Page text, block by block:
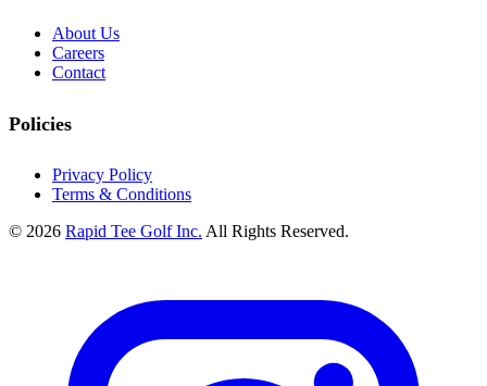
About Us
Careers
Contact
Policies
Privacy Policy
Terms & Conditions
© 2026 Rapid Tee Golf Inc. All Rights Reserved.